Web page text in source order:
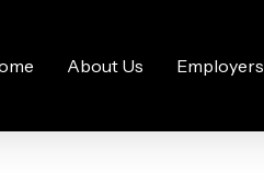
About Us Employers